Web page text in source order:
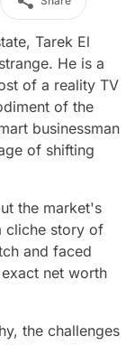
Tarek El
He is a
of a reality TV
of the
businessman
of shifting
the market's
cliche story of
and faced
net worth
the challenges